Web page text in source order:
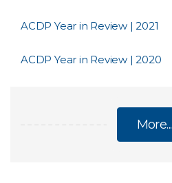
ACDP Year in Review | 2021
ACDP Year in Review | 2020
More...